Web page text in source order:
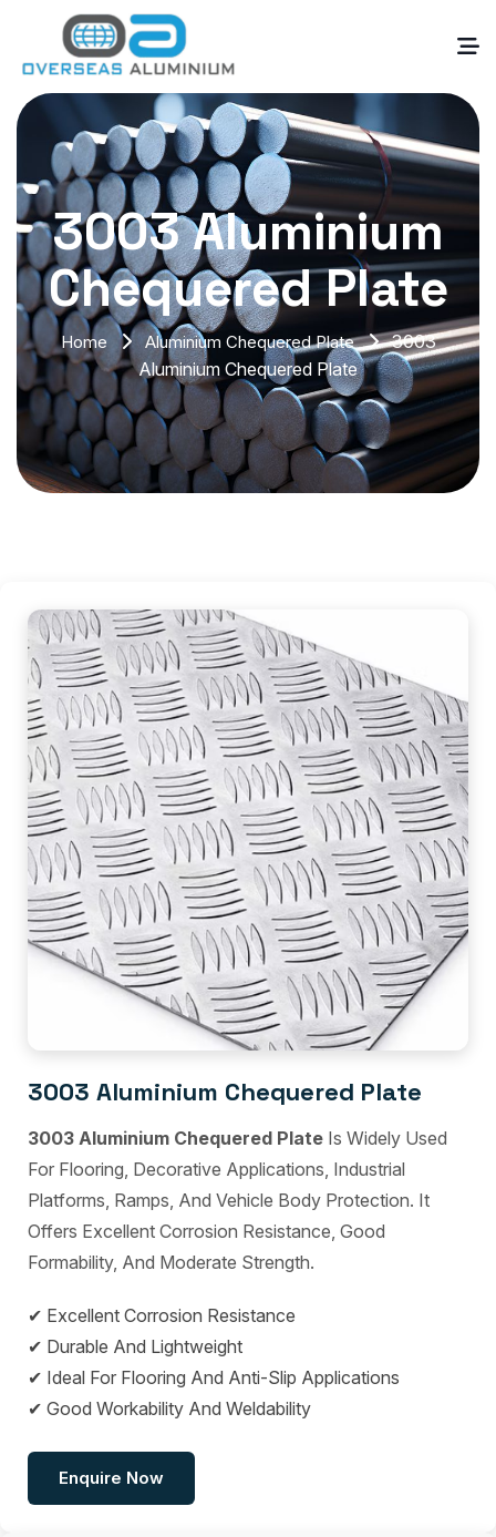
3003 Aluminium
Chequered Plate
Home Aluminium Chequered Plate
3003
Aluminium Chequered Plate
3003 Aluminium Chequered Plate
3003 Aluminium Chequered Plate Is Widely Used
For Flooring, Decorative Applications, Industrial
Platforms, Ramps, And Vehicle Body Protection. It
Offers Excellent Corrosion Resistance, Good
Formability, And Moderate Strength.
✔ Excellent Corrosion Resistance
✔ Durable And Lightweight
✔ Ideal For Flooring And Anti-Slip Applications
✔ Good Workability And Weldability
Enquire Now